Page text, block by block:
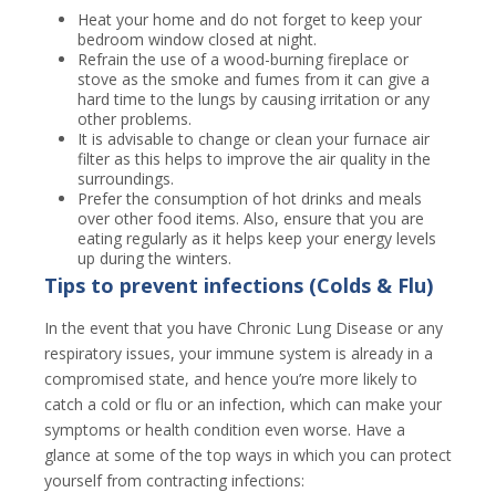
Heat your home and do not forget to keep your
bedroom window closed at night.
Refrain the use of a wood-burning fireplace or
stove as the smoke and fumes from it can give a
hard time to the lungs by causing irritation or any
other problems.
It is advisable to change or clean your furnace air
filter as this helps to improve the air quality in the
surroundings.
Prefer the consumption of hot drinks and meals
over other food items. Also, ensure that you are
eating regularly as it helps keep your energy levels
up during the winters.
Tips to prevent infections (Colds & Flu)
In the event that you have Chronic Lung Disease or any
respiratory issues, your immune system is already in a
compromised state, and hence you’re more likely to
catch a cold or flu or an infection, which can make your
symptoms or health condition even worse. Have a
glance at some of the top ways in which you can protect
yourself from contracting infections: